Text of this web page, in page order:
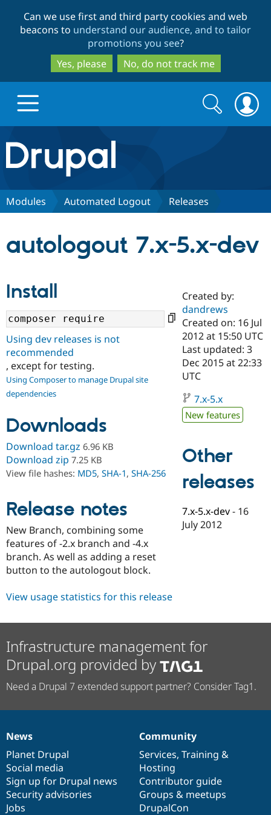
to
main
content
to
search
Can we use first and third party cookies and web
beacons to understand our audience, and to tailor
promotions you see?
Yes, please
No, do not track me
Drupal.org home
Discover Drupal
Drupal AI
Case
Government
Education
Drupal for
Drupal for
Drupal for
Drupal for
Drupal for
Tourism
Getting
Guide
Drupal
Guide
Drupal
Themes
Recipes
Find a
Certified
Become a
Certified
Find a
Provider
Find a
Find
Community
About the
Community
How to
Events
Jobs /
Support Drupal
Association
Become a
Become a
Maker
Drupal
Get Started
Try Drupal CMS
Search
form
Search
Modules Automated Logout Releases
autologout 7.x-5.x-dev
Install
Using dev releases is not
recommended
, except for testing.
Using Composer to manage Drupal site
dependencies
Downloads
Download tar.gz 6.96 KB
Download zip 7.25 KB
View file hashes: MD5, SHA-1, SHA-256
Release notes
New Branch, combining some
features of -2.x branch and -4.x
branch. As well as adding a reset
button to the autologout block.
Created by:
dandrews
Created on: 16 Jul
2012 at 15:50 UTC
Last updated: 3
Dec 2015 at 22:33
UTC
7.x-5.x
New features
Other
releases
7.x-5.x-dev - 16
July 2012
View usage statistics for this release
Infrastructure management for
Drupal.org provided by
Need a Drupal 7 extended support partner? Consider Tag1.
News
items
News
Planet Drupal
Social media
Sign up for Drupal news
Security advisories
Jobs
Our
community
Community
Services, Training &
Hosting
Contributor guide
Groups & meetups
DrupalCon
Documentation
Drupal
code
base
Governance
of
community